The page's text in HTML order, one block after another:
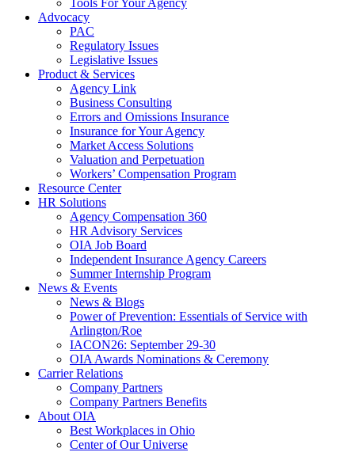
Tools For Your Agency
Advocacy
PAC
Regulatory Issues
Legislative Issues
Product & Services
Agency Link
Business Consulting
Errors and Omissions Insurance
Insurance for Your Agency
Market Access Solutions
Valuation and Perpetuation
Workers’ Compensation Program
Resource Center
HR Solutions
Agency Compensation 360
HR Advisory Services
OIA Job Board
Independent Insurance Agency Careers
Summer Internship Program
News & Events
News & Blogs
Power of Prevention: Essentials of Service with
Arlington/Roe
IACON26: September 29-30
OIA Awards Nominations & Ceremony
Carrier Relations
Company Partners
Company Partners Benefits
About OIA
Best Workplaces in Ohio
Center of Our Universe